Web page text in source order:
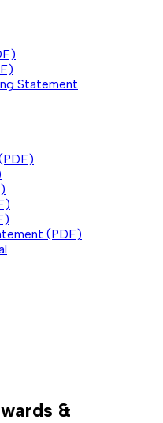
Statement
(PDF)
&